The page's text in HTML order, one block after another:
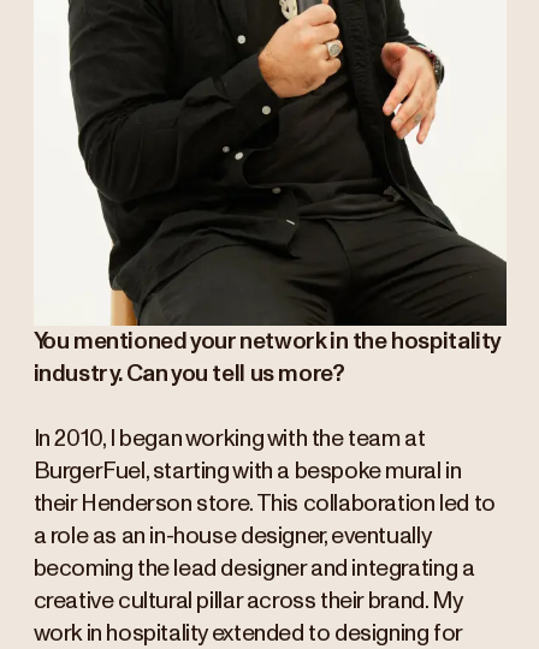
You mentioned your network in the hospitality
industry. Can you tell us more?
In 2010, I began working with the team at
BurgerFuel, starting with a bespoke mural in
their Henderson store. This collaboration led to
a role as an in-house designer, eventually
becoming the lead designer and integrating a
creative cultural pillar across their brand. My
work in hospitality extended to designing for